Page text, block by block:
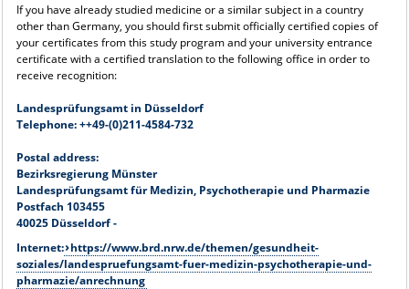
INTRANET
ABOUT US
If you have already studied medicine or a similar subject in a country
other than Germany, you should first submit officially certified copies of
your certificates from this study program and your university entrance
certificate with a certified translation to the following office in order to
receive recognition:
Landesprüfungsamt in Düsseldorf
Telephone: ++49-(0)211-4584-732
Postal address:
Bezirksregierung Münster
Landesprüfungsamt für Medizin, Psychotherapie und Pharmazie
Postfach 103455
40025 Düsseldorf -
Internet: https://www.brd.nrw.de/themen/gesundheit-
soziales/landespruefungsamt-fuer-medizin-psychotherapie-und-
pharmazie/anrechnung